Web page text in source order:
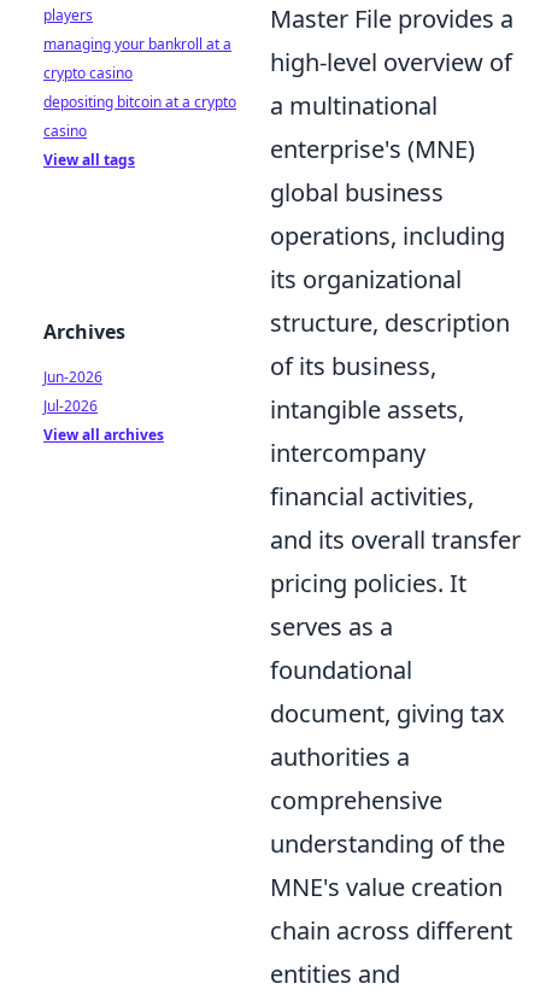
Master File provides a
high-level overview of
a multinational
enterprise's (MNE)
global business
operations, including
its organizational
structure, description
of its business,
intangible assets,
intercompany
financial activities,
and its overall transfer
pricing policies. It
serves as a
foundational
document, giving tax
authorities a
comprehensive
understanding of the
MNE's value creation
chain across different
entities and
players
managing your bankroll at a
crypto casino
depositing bitcoin at a crypto
casino
View all tags
Archives
Jun-2026
Jul-2026
View all archives